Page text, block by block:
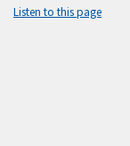
Listen to this page